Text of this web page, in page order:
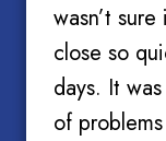
wasn’t
close so
days. It
of